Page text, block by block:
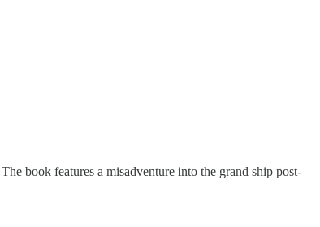
book features a misadventure into the grand ship post-